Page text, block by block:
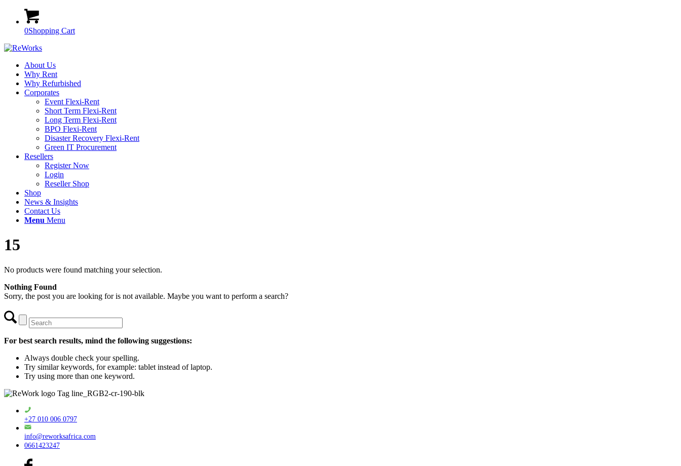
0Shopping Cart
About Us
Why Rent
Why Refurbished
Corporates
Event Flexi-Rent
Short Term Flexi-Rent
Long Term Flexi-Rent
BPO Flexi-Rent
Disaster Recovery Flexi-Rent
Green IT Procurement
Resellers
Register Now
Login
Reseller Shop
Shop
News & Insights
Contact Us
Menu Menu
15
No products were found matching your selection.
Nothing Found
Sorry, the post you are looking for is not available. Maybe you want to perform a search?
For best search results, mind the following suggestions:
Always double check your spelling.
Try similar keywords, for example: tablet instead of laptop.
Try using more than one keyword.
+27 010 006 0797
info@reworksafrica.com
0661423247